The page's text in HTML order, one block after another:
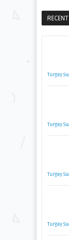
Turgay
Turgay
Turgay
Turgay